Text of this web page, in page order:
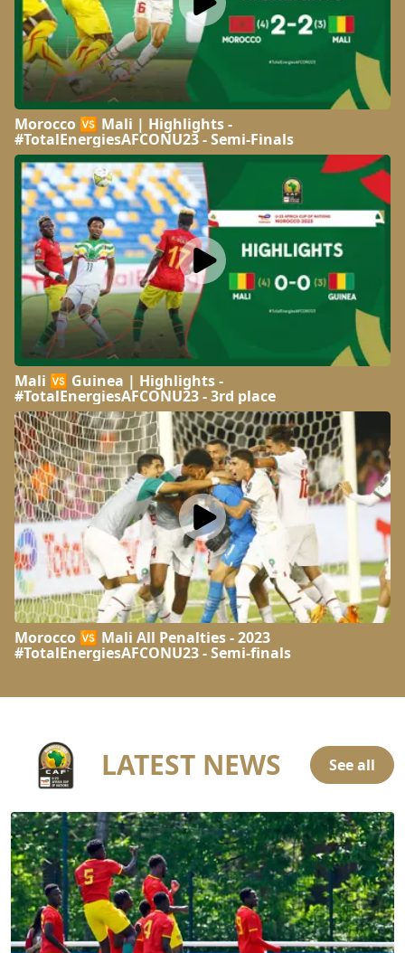
Morocco 🆚 Mali | Highlights -
#TotalEnergiesAFCONU23 - Semi-Finals
Mali 🆚 Guinea | Highlights -
#TotalEnergiesAFCONU23 - 3rd place
Morocco 🆚 Mali All Penalties - 2023
#TotalEnergiesAFCONU23 - Semi-finals
LATEST NEWS See all